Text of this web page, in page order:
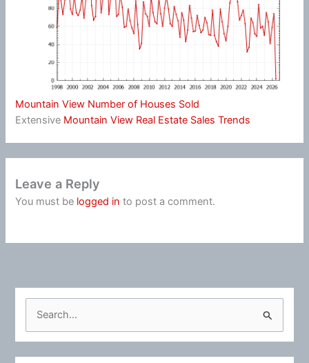
Mountain View Number of Houses Sold
Extensive Mountain View Real Estate Sales Trends
Leave a Reply
You must be logged in to post a comment.